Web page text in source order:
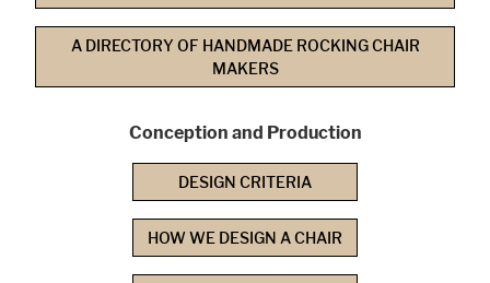
A DIRECTORY OF HANDMADE ROCKING CHAIR
MAKERS
Conception and Production
DESIGN CRITERIA
HOW WE DESIGN A CHAIR